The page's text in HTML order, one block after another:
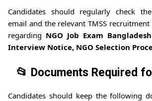
Candidates should regularly check
email and the relevant TMSS
regarding NGO Job Exam
Interview Notice, NGO Selection
📂 Documents Required
Candidates should keep the following